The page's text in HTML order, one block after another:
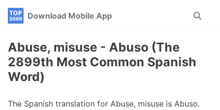
Skip
navigation
Skip
Skip
Download Mobile App
Toggle
Abuse, misuse - Abuso (The
2899th Most Common Spanish
Word)
The Spanish translation for Abuse, misuse is Abuso.